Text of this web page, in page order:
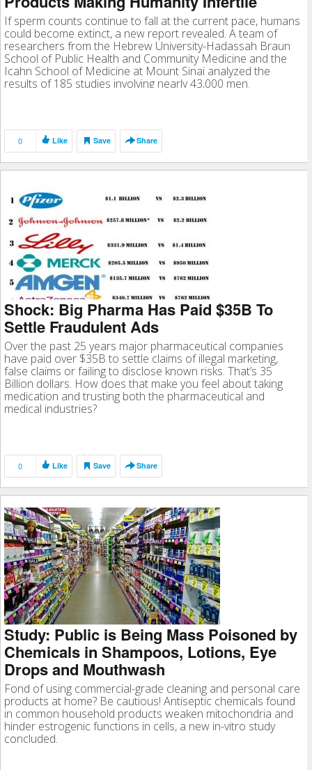
If sperm counts continue to fall at the current pace, humans
could become extinct, a new report revealed. A team of
researchers from the Hebrew University-Hadassah Braun
School of Public Health and Community Medicine and the
Icahn School of Medicine at Mount Sinai analyzed the
results of 185 studies involving nearly 43,000 men.
0 Like Save Share
Shock: Big Pharma Has Paid $35B To
Settle Fraudulent Ads
Over the past 25 years major pharmaceutical companies
have paid over $35B to settle claims of illegal marketing,
false claims or failing to disclose known risks. That’s 35
Billion dollars. How does that make you feel about taking
medication and trusting both the pharmaceutical and
medical industries?
0 Like Save Share
Study: Public is Being Mass Poisoned by
Chemicals in Shampoos, Lotions, Eye
Drops and Mouthwash
Fond of using commercial-grade cleaning and personal care
products at home? Be cautious! Antiseptic chemicals found
in common household products weaken mitochondria and
hinder estrogenic functions in cells, a new in-vitro study
concluded.